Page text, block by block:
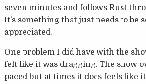
seven minutes and follows Rust
It’s something that just needs to be
appreciated.
One problem I did have with the
felt like it was dragging. The show
paced but at times it does feels like